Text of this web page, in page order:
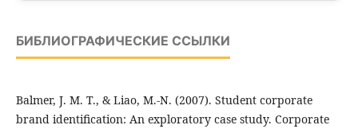
БИБЛИОГРАФИЧЕСКИЕ ССЫЛКИ
Balmer, J. M. T., & Liao, M.-N. (2007). Student corporate
brand identification: An exploratory case study. Corporate